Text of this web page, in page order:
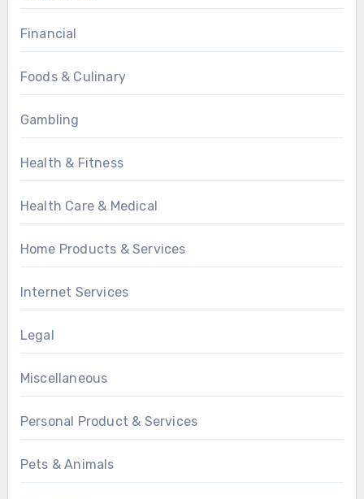
Financial
Foods & Culinary
Gambling
Health & Fitness
Health Care & Medical
Home Products & Services
Internet Services
Legal
Miscellaneous
Personal Product & Services
Pets & Animals